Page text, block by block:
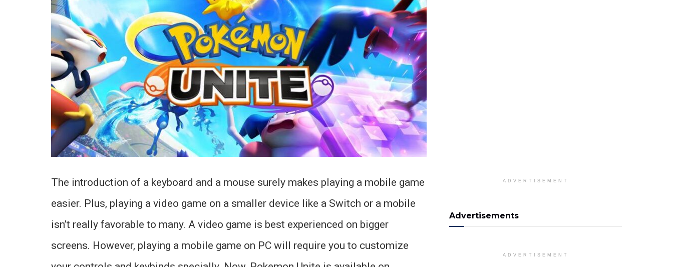
The introduction of a keyboard and a mouse surely makes playing a mobile game
easier. Plus, playing a video game on a smaller device like a Switch or a mobile
isn’t really favorable to many. A video game is best experienced on bigger
screens. However, playing a mobile game on PC will require you to customize
ADVERTISEMENT
Advertisements
ADVERTISEMENT